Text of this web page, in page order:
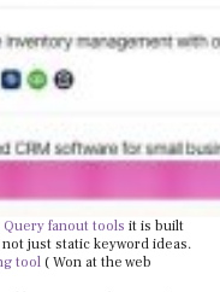
Query fanout tools it is built
just static keyword ideas.
tool ( Won at the web